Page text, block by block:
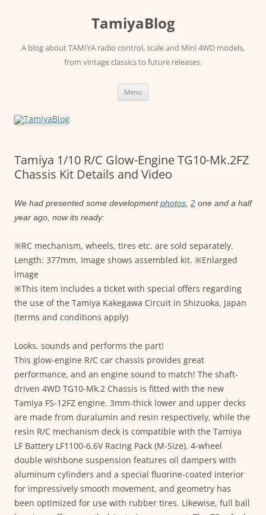
TamiyaBlog
A blog about TAMIYA radio control, scale and Mini 4WD models,
from vintage classics to future releases.
Menu
Tamiya 1/10 R/C Glow-Engine TG10-Mk.2FZ
Chassis Kit Details and Video
We had presented some developmentphotos 2 one and a half
year ago, now its ready:
※RC mechanism, wheels, tires etc. are sold separately.
Length: 377mm. Image shows assembled kit. ※Enlarged
image
※This item includes a ticket with special offers regarding
the use of the Tamiya Kakegawa Circuit in Shizuoka, Japan
(terms and conditions apply)
Looks, sounds and performs the part!
This glow-engine R/C car chassis provides great
performance, and an engine sound to match! The shaft-
driven 4WD TG10-Mk.2 Chassis is fitted with the new
Tamiya FS-12FZ engine. 3mm-thick lower and upper decks
are made from duralumin and resin respectively, while the
resin R/C mechanism deck is compatible with the Tamiya
LF Battery LF1100-6.6V Racing Pack (M-Size). 4-wheel
double wishbone suspension features oil dampers with
aluminum cylinders and a special fluorine-coated interior
for impressively smooth movement, and geometry has
been optimized for use with rubber tires. Likewise, full ball